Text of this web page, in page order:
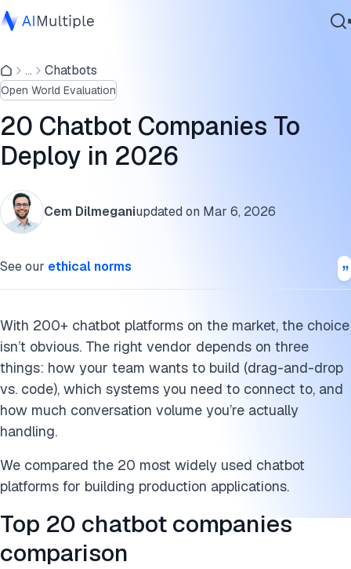
Agentic AI
Cybersecurity
Data
Enterprise Software
Services
... Chatbots
Open World Evaluation
20 Chatbot Companies To
Deploy in 2026
Cem Dilmeganiupdated on Mar 6, 2026
See our ethical norms
With 200+ chatbot platforms on the market, the choice
isn’t obvious. The right vendor depends on three
things: how your team wants to build (drag-and-drop
vs. code), which systems you need to connect to, and
how much conversation volume you’re actually
handling.
We compared the 20 most widely used chatbot
platforms for building production applications.
Top 20 chatbot companies
comparison
1. Ada
3. Botpress
5. CM.com
8. Google Dialogflow
9. Gupshup
10. Haptik
12. Intercom
13. Kore.ai
14. Landbot
15. LivePerson